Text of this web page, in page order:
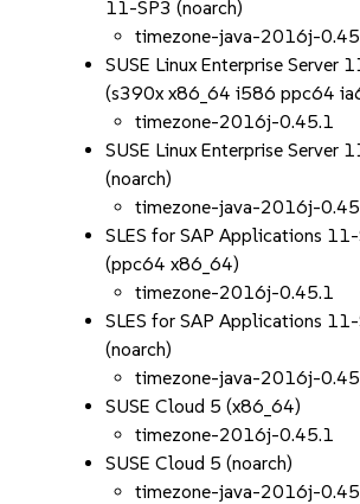
11-SP3 (noarch)
timezone-java-2016j-
SUSE Linux Enterprise Server
(s390x x86_64 i586 ppc64
timezone-2016j-0.45.1
SUSE Linux Enterprise Server
(noarch)
timezone-java-2016j-
SLES for SAP Applications
(ppc64 x86_64)
timezone-2016j-0.45.1
SLES for SAP Applications
(noarch)
timezone-java-2016j-
SUSE Cloud 5 (x86_64)
timezone-2016j-0.45.1
SUSE Cloud 5 (noarch)
timezone-java-2016j-